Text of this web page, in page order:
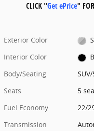
CLICK "Get ePrice"
Exterior Color
Interior Color
Body/Seating
Seats
5
Fuel Economy
22/
Transmission